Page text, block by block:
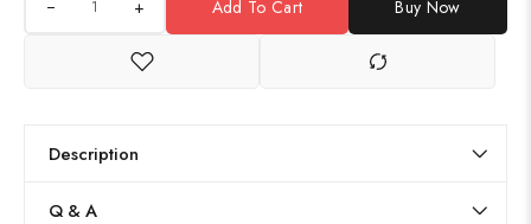
+ Add To Cart Buy Now
Description
Q & A